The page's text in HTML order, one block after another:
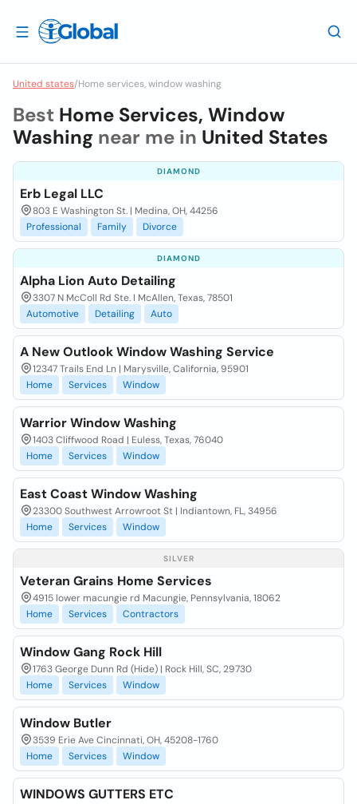
United states/Home services, window washing
Best Home Services, Window
Washing near me in United States
DIAMOND
Erb Legal LLC
803 E Washington St. | Medina, OH, 44256
Professional
Family Divorce
DIAMOND
Alpha Lion Auto Detailing
3307 N McColl Rd Ste. I McAllen, Texas, 78501
Automotive
Detailing Auto
A New Outlook Window Washing Service
12347 Trails End Ln | Marysville, California, 95901
Home
Services Window
Warrior Window Washing
1403 Cliffwood Road | Euless, Texas, 76040
Home
Services Window
East Coast Window Washing
23300 Southwest Arrowroot St | Indiantown, FL, 34956
Home
Services Window
SILVER
Veteran Grains Home Services
4915 lower macungie rd Macungie, Pennsylvania, 18062
Home
Services Contractors
Window Gang Rock Hill
1763 George Dunn Rd (Hide) | Rock Hill, SC, 29730
Home
Services Window
Window Butler
3539 Erie Ave Cincinnati, OH, 45208-1760
Home
Services Window
WINDOWS GUTTERS ETC